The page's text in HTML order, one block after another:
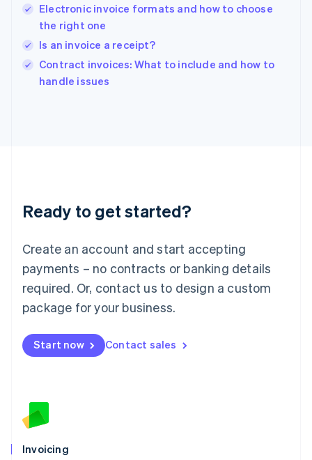
Electronic invoice formats and how to choose
the right one
Is an invoice a receipt?
Contract invoices: What to include and how to
handle issues
Ready to get started?
Create an account and start accepting
payments – no contracts or banking details
required. Or, contact us to design a custom
package for your business.
Start now Contact sales
Invoicing
English
India
English
Ireland
English
Italy
English
Luxembourg
Mainland China
简体中文
Malaysia
English 简体中文
Malta
Mexico
EspañolEnglish
Netherlands
English
Norway
Poland